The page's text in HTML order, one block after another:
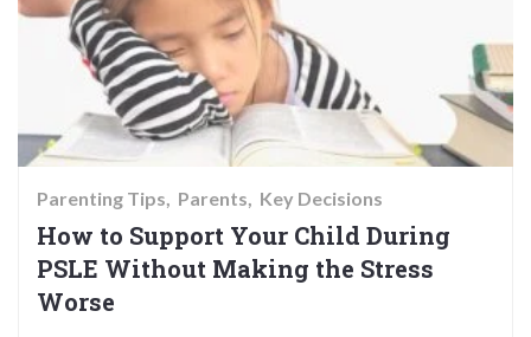
Parenting Tips Parents Key Decisions
How to Support Your Child During
PSLE Without Making the Stress
Worse